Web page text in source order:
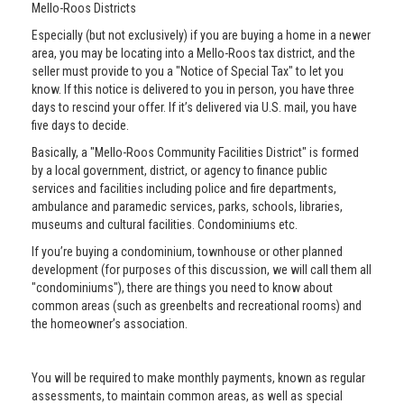
Mello-Roos Districts
Especially (but not exclusively) if you are buying a home in a newer
area, you may be locating into a Mello-Roos tax district, and the
seller must provide to you a "Notice of Special Tax" to let you
know. If this notice is delivered to you in person, you have three
days to rescind your offer. If it’s delivered via U.S. mail, you have
five days to decide.
Basically, a "Mello-Roos Community Facilities District" is formed
by a local government, district, or agency to finance public
services and facilities including police and fire departments,
ambulance and paramedic services, parks, schools, libraries,
museums and cultural facilities. Condominiums etc.
If you’re buying a condominium, townhouse or other planned
development (for purposes of this discussion, we will call them all
"condominiums"), there are things you need to know about
common areas (such as greenbelts and recreational rooms) and
the homeowner’s association.
You will be required to make monthly payments, known as regular
assessments, to maintain common areas, as well as special